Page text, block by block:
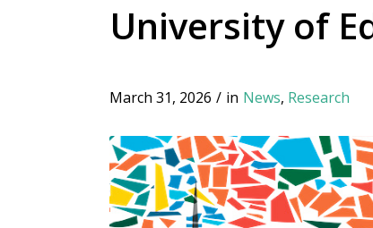
University of
March 31, 2026 / in News, Research